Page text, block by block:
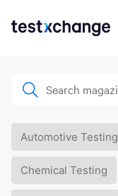
Automotive Testing
Chemical Testing